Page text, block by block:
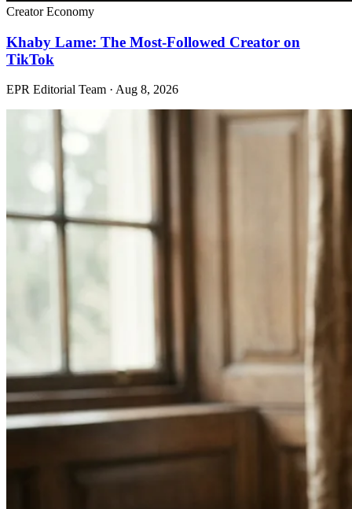
Creator Economy
Khaby Lame: The Most-Followed Creator on
TikTok
EPR Editorial Team · Aug 8, 2026